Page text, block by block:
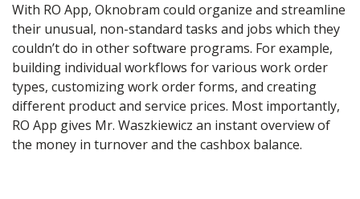
With RO App, Oknobram could organize and streamline
their unusual, non-standard tasks and jobs which they
couldn’t do in other software programs. For example,
building individual workflows for various work order
types, customizing work order forms, and creating
different product and service prices. Most importantly,
RO App gives Mr. Waszkiewicz an instant overview of
the money in turnover and the cashbox balance.